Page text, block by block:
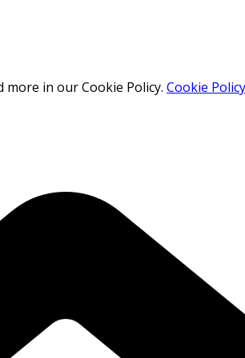
more in our Cookie Policy. Cookie Policy